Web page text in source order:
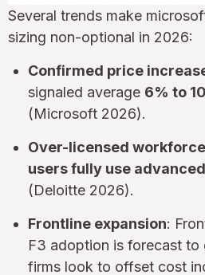
Several trends make
sizing non-optional in 2026:
Confirmed price
signaled average 6% to
(Microsoft 2026).
Over-licensed workforce
users fully use
(Deloitte 2026).
Frontline expansion:
F3 adoption is forecast to
firms look to offset cost